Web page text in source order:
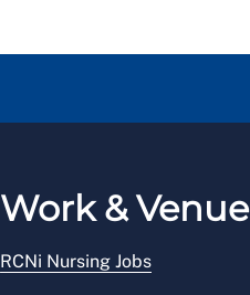
Work & Venue
RCNi Nursing Jobs